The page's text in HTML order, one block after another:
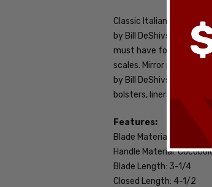
Classic Italian stiletto
by Bill DeShivs and AKC
must have for the
scales. Mirror polished
by Bill DeShivs. Tang
bolsters, liners, and
Features:
Blade Material:
Handle Material:
Blade Length: 3-1/4
Closed Length: 4-1/2